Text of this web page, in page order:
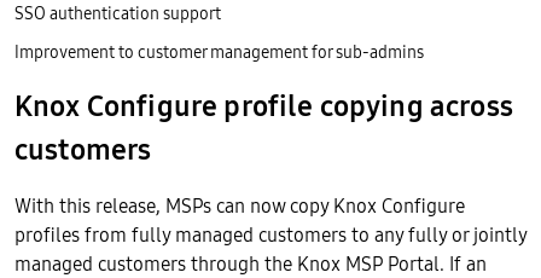
Knox Configure profile copying across
customers
With this release, MSPs can now copy Knox Configure
profiles from fully managed customers to any fully or jointly
managed customers through the Knox MSP Portal. If an
SSO authentication support
Improvement to customer management for sub-admins